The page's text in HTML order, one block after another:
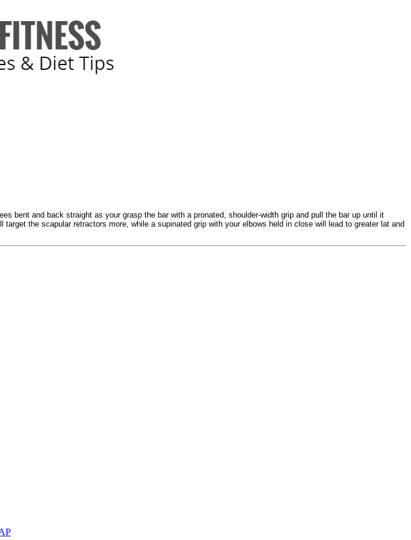
bent and back straight as your grasp the bar with a pronated, shoulder-width grip and pull the bar up until it
the scapular retractors more, while a supinated grip with your elbows held in close will lead to greater lat and